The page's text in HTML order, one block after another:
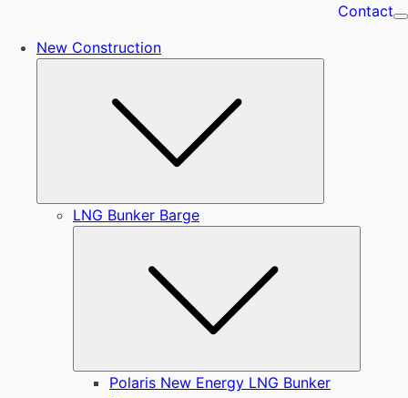
Contact
New Construction
LNG Bunker Barge
Polaris New Energy LNG Bunker